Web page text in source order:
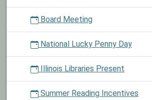
Board Meeting
National Lucky Penny Day
Illinois Libraries Present
Summer Reading Incentives